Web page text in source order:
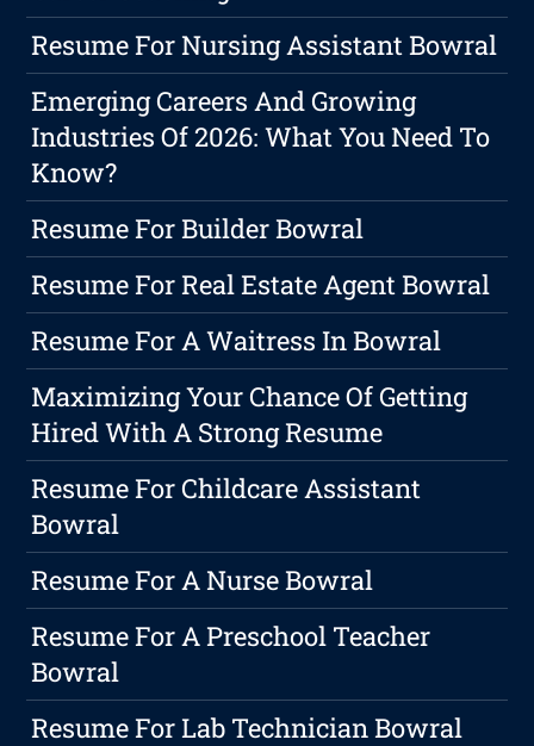
Resume For Nursing Assistant Bowral
Emerging Careers And Growing
Industries Of 2026: What You Need To
Know?
Resume For Builder Bowral
Resume For Real Estate Agent Bowral
Resume For A Waitress In Bowral
Maximizing Your Chance Of Getting
Hired With A Strong Resume
Resume For Childcare Assistant
Bowral
Resume For A Nurse Bowral
Resume For A Preschool Teacher
Bowral
Resume For Lab Technician Bowral